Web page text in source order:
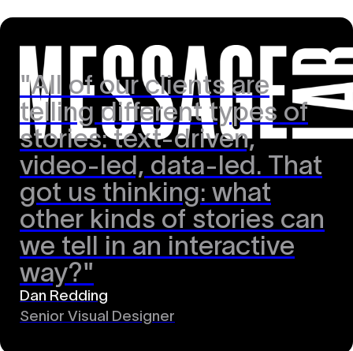
"All of our clients are
telling different types of
stories: text-driven,
video-led, data-led. That
got us thinking: what
other kinds of stories can
we tell in an interactive
way?"
Dan Redding
Senior Visual Designer